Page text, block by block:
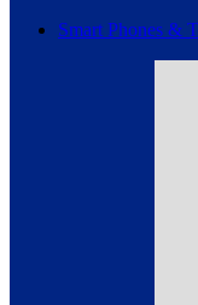
Smart Phones &